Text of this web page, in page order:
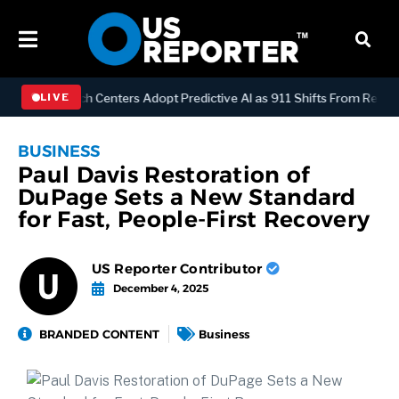
LIVE
Dispatch Centers Adopt Predictive AI as 911 Shifts From Reactive
BUSINESS
Paul Davis Restoration of
DuPage Sets a New Standard
for Fast, People-First Recovery
US Reporter Contributor
December 4, 2025
BRANDED CONTENT Business